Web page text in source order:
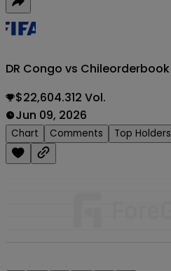
DR Congo vs Chileorderbook
$22,604.312 Vol.
Jun 09, 2026
Chart Comments Top Holders